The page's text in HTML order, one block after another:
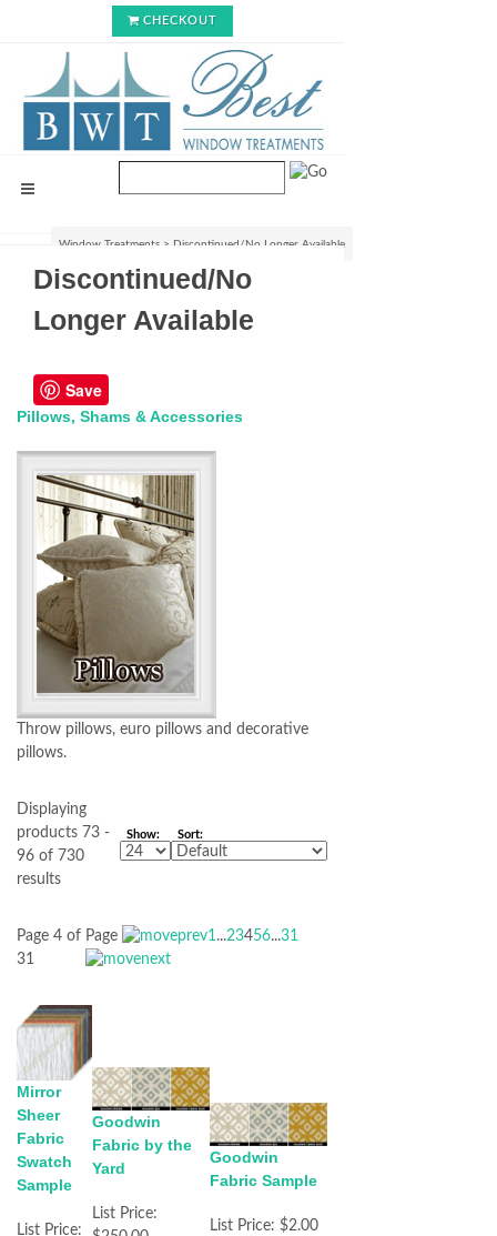
CHECKOUT
Window Treatments > Discontinued/No Longer Available
Discontinued/No
Longer Available
Save
Pillows, Shams & Accessories
Throw pillows, euro pillows and decorative
pillows.
Displaying
products 73 -
96 of 730
results
Show: Sort:
Page 4 of
31
Page 1...23456...31
Mirror
Sheer
Fabric
Swatch
Sample
List Price:
Goodwin
Fabric by the
Yard
List Price:
Goodwin
Fabric Sample
List Price: $2.00